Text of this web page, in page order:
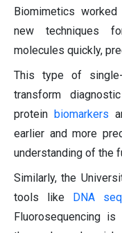
Biomimetics
new techniques
molecules quickly,
This type of single-
transform
protein biomarkers
earlier and more
understanding of the
Similarly, the
tools like
DNA
Fluorosequencing